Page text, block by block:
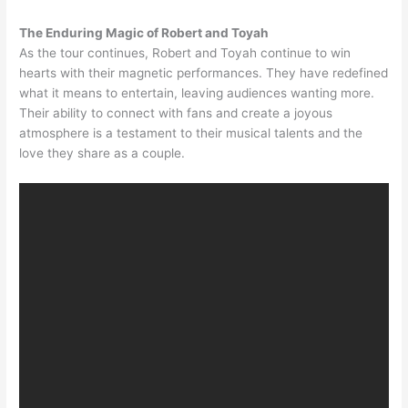
The Enduring Magic of Robert and Toyah
As the tour continues, Robert and Toyah continue to win
hearts with their magnetic performances. They have redefined
what it means to entertain, leaving audiences wanting more.
Their ability to connect with fans and create a joyous
atmosphere is a testament to their musical talents and the
love they share as a couple.